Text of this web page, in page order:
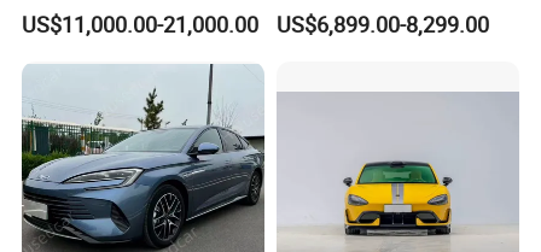
Highway Driving
US$11,000.00-21,000.00
Wholesale Supply Pre-
Owned Vehicle
US$6,899.00-8,299.00